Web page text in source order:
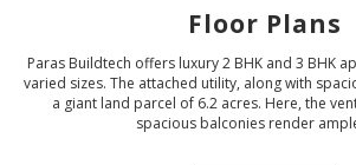
Floor Plans
Paras Buildtech offers luxury 2 BHK and 3 BHK
varied sizes. The attached utility, along with
a giant land parcel of 6.2 acres. Here, the
spacious balconies render